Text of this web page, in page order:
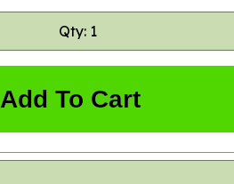
Qty: 1
Add To Cart